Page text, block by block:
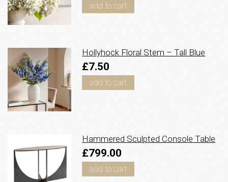
add to cart
Hollyhock Floral Stem – Tall Blue
£7.50
add to cart
Hammered Sculpted Console Table
£799.00
add to cart